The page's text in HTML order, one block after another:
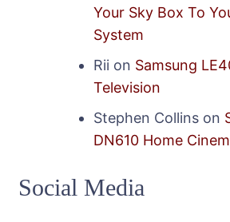
Your Sky Box To
System
Rii on Samsung
Television
Stephen Collins on
DN610 Home
Social Media